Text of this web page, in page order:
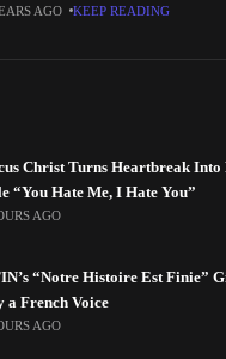
has co-written and produced for
AGO KEEP READING
Christ Turns Heartbreak Into
“You Hate Me, I Hate You”
AGO
“Notre Histoire Est Finie”
a French Voice
AGO